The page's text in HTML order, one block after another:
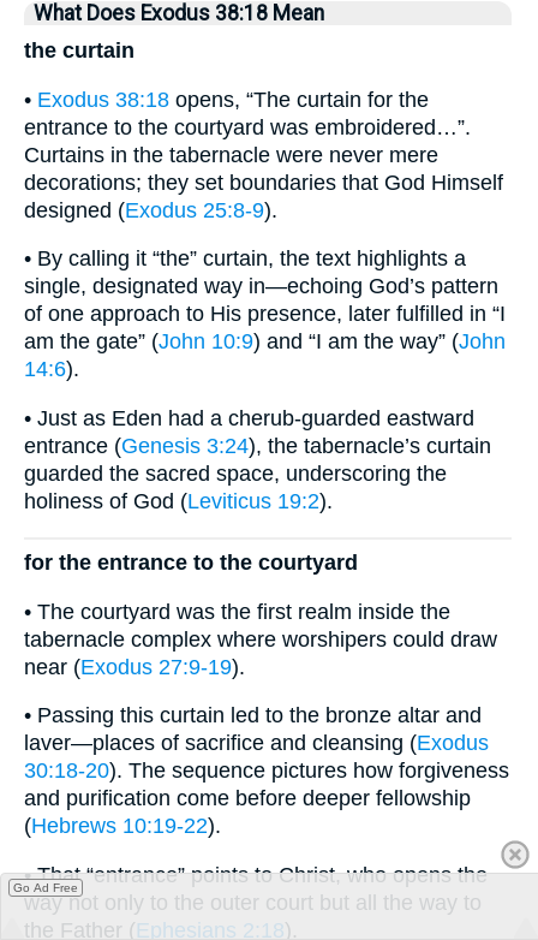
What Does Exodus 38:18 Mean
the curtain
• Exodus 38:18 opens, “The curtain for the
entrance to the courtyard was embroidered…”.
Curtains in the tabernacle were never mere
decorations; they set boundaries that God Himself
designed (Exodus 25:8-9).
• By calling it “the” curtain, the text highlights a
single, designated way in—echoing God’s pattern
of one approach to His presence, later fulfilled in “I
am the gate” (John 10:9) and “I am the way” (John
14:6).
• Just as Eden had a cherub-guarded eastward
entrance (Genesis 3:24), the tabernacle’s curtain
guarded the sacred space, underscoring the
holiness of God (Leviticus 19:2).
for the entrance to the courtyard
• The courtyard was the first realm inside the
tabernacle complex where worshipers could draw
near (Exodus 27:9-19).
• Passing this curtain led to the bronze altar and
laver—places of sacrifice and cleansing (Exodus
30:18-20). The sequence pictures how forgiveness
and purification come before deeper fellowship
(Hebrews 10:19-22).
• That “entrance” points to Christ, who opens the
way not only to the outer court but all the way to
the Father (Ephesians 2:18).
Go Ad Free